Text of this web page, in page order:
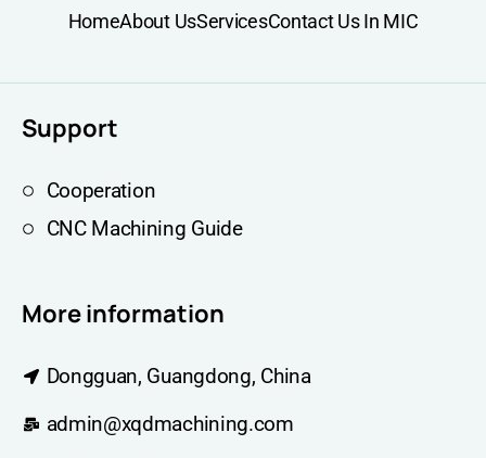
HomeAbout UsServicesContact Us In MIC
Support
Cooperation
CNC Machining Guide
More information
Dongguan, Guangdong, China
admin@xqdmachining.com